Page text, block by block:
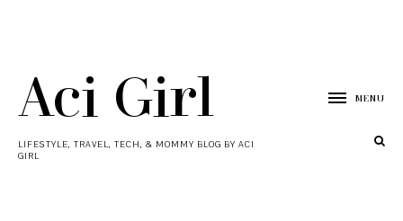
Aci Girl
LIFESTYLE, TRAVEL, TECH, & MOMMY BLOG BY ACI
GIRL
MENU